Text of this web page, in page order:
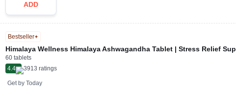
ADD
Bestseller
Himalaya Wellness Himalaya Ashwagandha Tablet | Stress Relief
60 tablets
4.4
3913 ratings
Get by Today